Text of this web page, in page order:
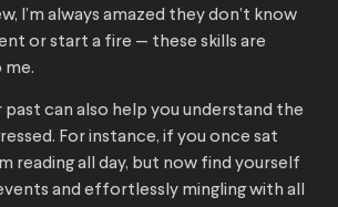
I’m always amazed they don’t know
or start a fire — these skills are
me.
can also help you understand the
For instance, if you once sat
reading all day, but now find yourself
and effortlessly mingling with all